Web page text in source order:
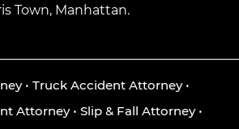
Town, Manhattan.
• Truck Accident Attorney•
Attorney• Slip & Fall Attorney•